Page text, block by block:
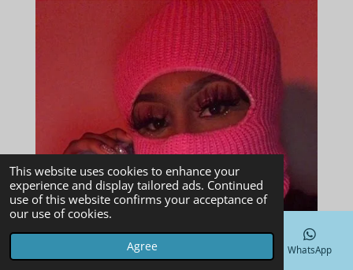
This website uses cookies to enhance your
experience and display tailored ads. Continued
use of this website confirms your acceptance of
our use of cookies.
Agree WhatsApp